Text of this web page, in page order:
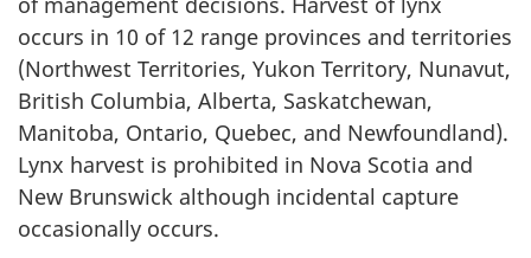
occurs in 10 of 12 range provinces and territories
(Northwest Territories, Yukon Territory, Nunavut,
British Columbia, Alberta, Saskatchewan,
Manitoba, Ontario, Quebec, and Newfoundland).
Lynx harvest is prohibited in Nova Scotia and
New Brunswick although incidental capture
occasionally occurs.